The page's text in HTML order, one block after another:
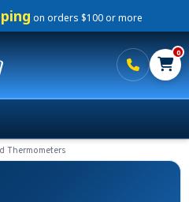
on orders $100 or more
0
Thermometers